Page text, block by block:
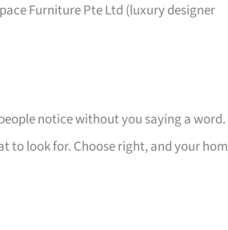
Furniture Pte Ltd (luxury designer
notice without you saying a word.
to look for. Choose right, and your